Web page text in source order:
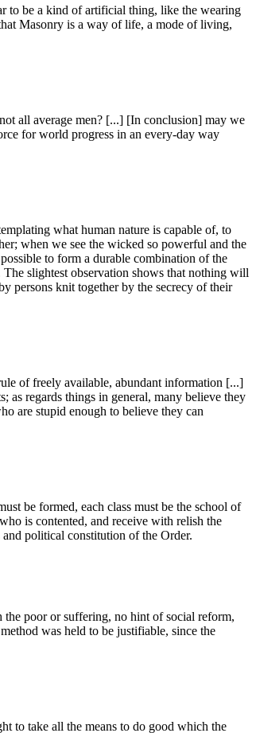
to be a kind of artificial thing, like the wearing
Masonry is a way of life, a mode of living,
all average men? [...] [In conclusion] may we
for world progress in an every-day way
what human nature is capable of, to
when we see the wicked so powerful and the
to form a durable combination of the
slightest observation shows that nothing will
persons knit together by the secrecy of their
of freely available, abundant information [...]
as regards things in general, many believe they
are stupid enough to believe they can
be formed, each class must be the school of
is contented, and receive with relish the
political constitution of the Order.
poor or suffering, no hint of social reform,
was held to be justifiable, since the
to take all the means to do good which the